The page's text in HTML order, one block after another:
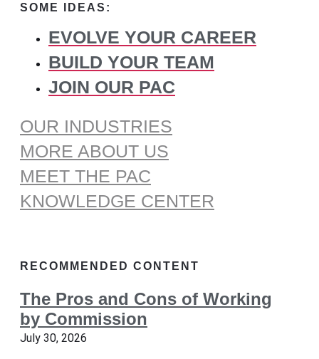
SOME IDEAS:
EVOLVE YOUR CAREER
BUILD YOUR TEAM
JOIN OUR PAC
OUR INDUSTRIES
MORE ABOUT US
MEET THE PAC
KNOWLEDGE CENTER
RECOMMENDED CONTENT
The Pros and Cons of Working
by Commission
July 30, 2026